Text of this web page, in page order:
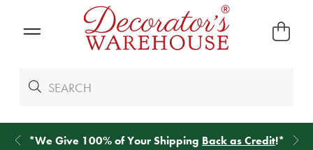
*We Give 100% of Your Shipping Back as Credit!*